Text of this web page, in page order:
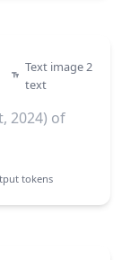
Text image 2
text
2024) of
tokens